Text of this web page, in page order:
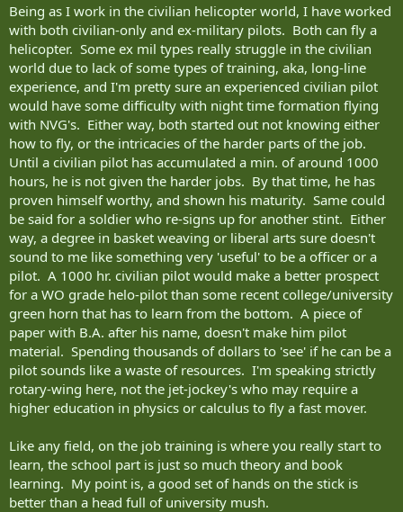
Being as I work in the civilian helicopter world, I have worked
with both civilian-only and ex-military pilots. Both can fly a
helicopter. Some ex mil types really struggle in the civilian
world due to lack of some types of training, aka, long-line
experience, and I'm pretty sure an experienced civilian pilot
would have some difficulty with night time formation flying
with NVG's. Either way, both started out not knowing either
how to fly, or the intricacies of the harder parts of the job.
Until a civilian pilot has accumulated a min. of around 1000
hours, he is not given the harder jobs. By that time, he has
proven himself worthy, and shown his maturity. Same could
be said for a soldier who re-signs up for another stint. Either
way, a degree in basket weaving or liberal arts sure doesn't
sound to me like something very 'useful' to be a officer or a
pilot. A 1000 hr. civilian pilot would make a better prospect
for a WO grade helo-pilot than some recent college/university
green horn that has to learn from the bottom. A piece of
paper with B.A. after his name, doesn't make him pilot
material. Spending thousands of dollars to 'see' if he can be a
pilot sounds like a waste of resources. I'm speaking strictly
rotary-wing here, not the jet-jockey's who may require a
higher education in physics or calculus to fly a fast mover.
Like any field, on the job training is where you really start to
learn, the school part is just so much theory and book
learning. My point is, a good set of hands on the stick is
better than a head full of university mush.